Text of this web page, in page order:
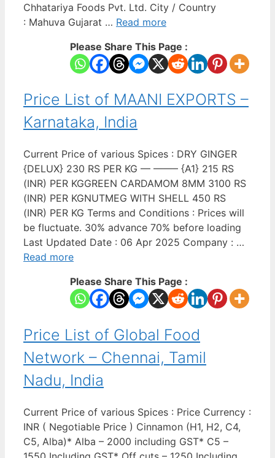
Chhatariya Foods Pvt. Ltd. City / Country
: Mahuva Gujarat … Read more
Please Share This Page :
Price List of MAANI EXPORTS –
Karnataka, India
Current Price of various Spices : DRY GINGER
{DELUX} 230 RS PER KG — ——– {A1} 215 RS
(INR) PER KGGREEN CARDAMOM 8MM 3100 RS
(INR) PER KGNUTMEG WITH SHELL 450 RS
(INR) PER KG Terms and Conditions : Prices will
be fluctuate. 30% advance 70% before loading
Last Updated Date : 06 Apr 2025 Company : …
Read more
Please Share This Page :
Price List of Global Food
Network – Chennai, Tamil
Nadu, India
Current Price of various Spices : Price Currency :
INR ( Negotiable Price ) Cinnamon (H1, H2, C4,
C5, Alba)* Alba – 2000 including GST* C5 –